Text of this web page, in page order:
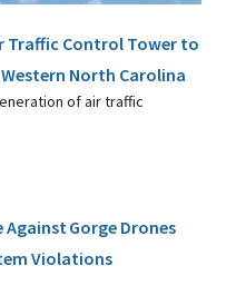
Traffic Control Tower to
North Carolina
of air traffic
Against Gorge Drones
Violations